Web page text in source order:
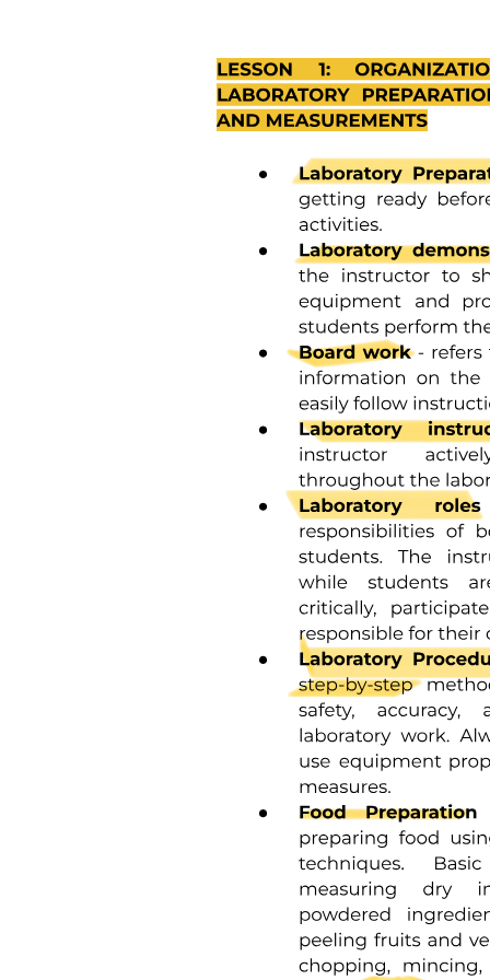
approach to wellness that considers individual preferences and
The document outlines administrative punitive provisions that
establish consequences for non-compliance with health regulations
and standards. These provisions serve to enforce accountability
among healthcare providers and organizations, ensuring adherence
to established laws and guidelines. Penalties may include fines,
suspension of licenses, or other disciplinary actions aimed at
maintaining the integrity of the healthcare system and protecting
The document addresses the supervision of infectious diseases by
outlining protocols for monitoring, reporting, and controlling
outbreaks. It emphasizes the importance of surveillance systems to
detect and respond to infectious disease threats promptly. This
includes collaboration between public health authorities, healthcare
providers, and communities to implement preventive measures,
vaccination programs, and education campaigns aimed at reducing
the spread of infectious diseases and protecting public health.
Legal norms in health legislation consist of three main components:
Hypothesis, Disposition, and Sanction. The Hypothesis outlines the
conditions and prerequisites under which the law applies. The
Disposition specifies the rule of conduct that must be followed by
legal entities. Finally, the Sanction details the adverse effects and
penalties that may be imposed for non-compliance, ensuring that the
legal framework is both enforceable and clear.
Health legislation operates within various major legal systems,
including Religious/Traditional systems, which historically governed
health practices; Civil law, which encompasses Continental,
Romano-Germanic, and European Continental laws; and Common
American jurisdictions. Each system influences how health laws are
structured, interpreted, and enforced, reflecting the cultural and legal
In Bulgaria, the sources of law relevant to health legislation include
Primary law, which consists of the Constitution and laws/regulations
that govern legal applications. Secondary law encompasses by-laws,
decrees from the Council of Ministers, and various ordinances and
regulations. These sources collectively establish the legal framework
within which health care operates, ensuring compliance and
The Health Care Establishments Act defines medical establishments